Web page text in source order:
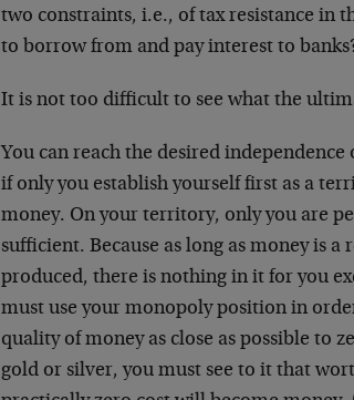
two constraints, i.e., of tax resistance in
to borrow from and pay interest to
It is not too difficult to see what the
You can reach the desired
if only you establish yourself first as a
money. On your territory, only you are
sufficient. Because as long as money is
produced, there is nothing in it for you
must use your monopoly position in
quality of money as close as possible to
gold or silver, you must see to it that